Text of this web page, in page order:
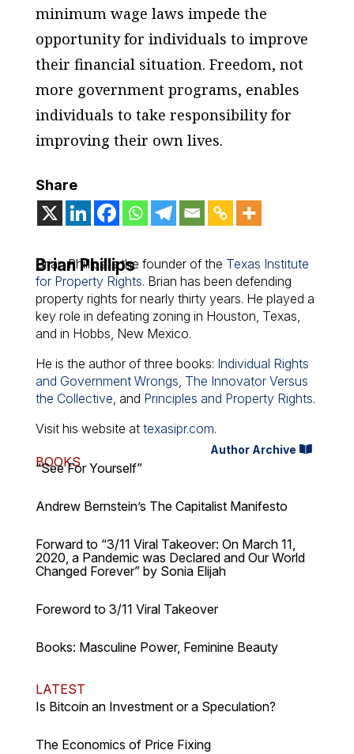
minimum wage laws impede the
opportunity for individuals to improve
their financial situation. Freedom, not
more government programs, enables
individuals to take responsibility for
improving their own lives.
Share
Brian Phillips
Brian Phillips is the founder of the Texas Institute
for Property Rights. Brian has been defending
property rights for nearly thirty years. He played a
key role in defeating zoning in Houston, Texas,
and in Hobbs, New Mexico.
He is the author of three books: Individual Rights
and Government Wrongs The Innovator Versus
the Collective , and Principles and Property Rights.
Visit his website at texasipr.com.
Author Archive
BOOKS
“See For Yourself”
Andrew Bernstein’s The Capitalist Manifesto
Forward to “3/11 Viral Takeover: On March 11,
2020, a Pandemic was Declared and Our World
Changed Forever” by Sonia Elijah
Foreword to 3/11 Viral Takeover
Books: Masculine Power, Feminine Beauty
LATEST
Is Bitcoin an Investment or a Speculation?
The Economics of Price Fixing